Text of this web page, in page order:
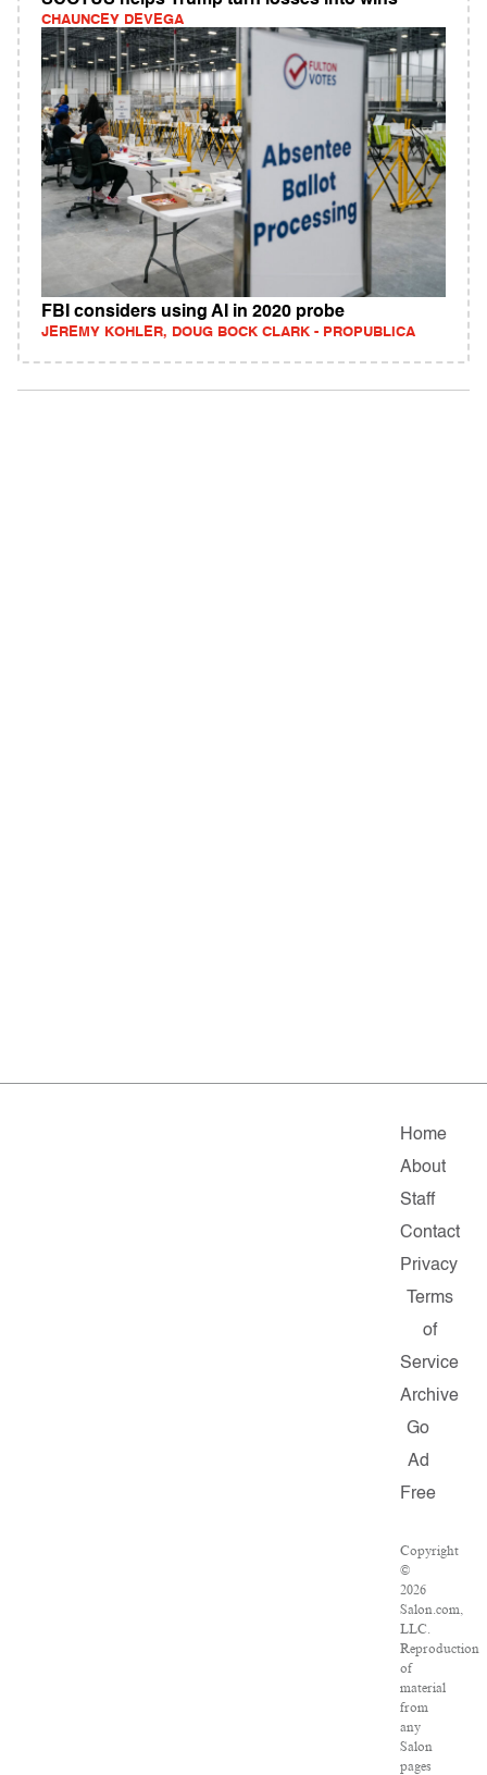
CHAUNCEY DEVEGA
FBI considers using AI in 2020 probe
JEREMY KOHLER, DOUG BOCK CLARK - PROPUBLICA
Home
About
Staff
Contact
Privacy
Terms
of
Service
Archive
Go
Ad
Free
Copyright
©
2026
Salon.com,
LLC.
Reproduction
of
material
from
any
Salon
pages